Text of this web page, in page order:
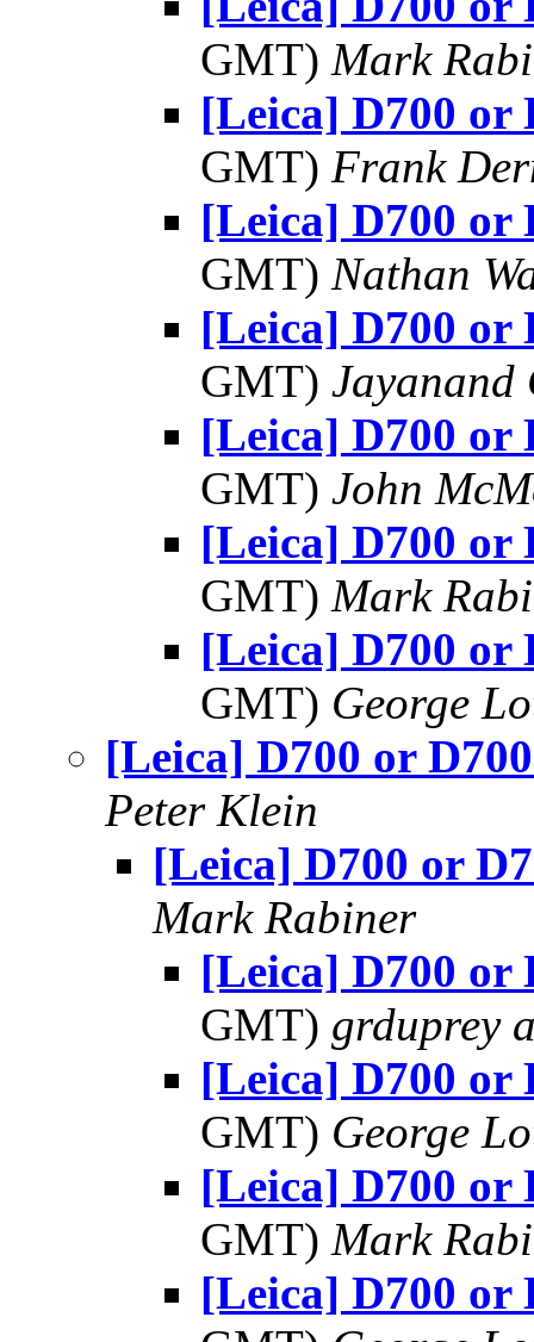
GMT) Mark
[Leica] D700 or
GMT) Frank
[Leica] D700 or
GMT) Nathan
[Leica] D700 or
GMT)
[Leica] D700 or
GMT) John
[Leica] D700 or
GMT) Mark
[Leica] D700 or
GMT) George
[Leica] D700 or
Peter Klein
[Leica] D700 or
Mark Rabiner
[Leica] D700 or
GMT) grduprey
[Leica] D700 or
GMT) George
[Leica] D700 or
GMT) Mark
[Leica] D700 or